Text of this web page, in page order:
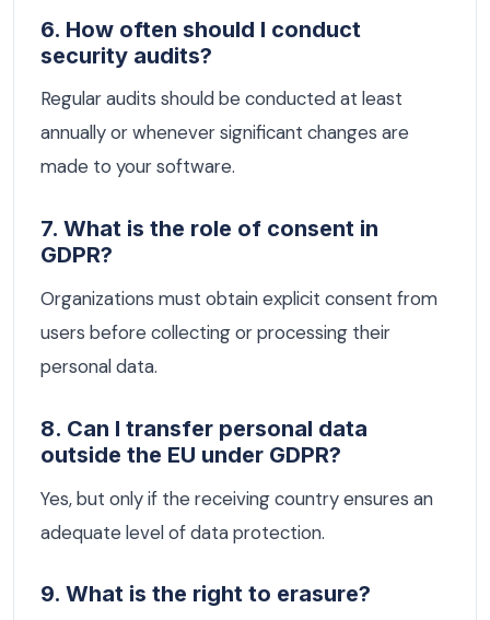
6. How often should I conduct
security audits?
Regular audits should be conducted at least
annually or whenever significant changes are
made to your software.
7. What is the role of consent in
GDPR?
Organizations must obtain explicit consent from
users before collecting or processing their
personal data.
8. Can I transfer personal data
outside the EU under GDPR?
Yes, but only if the receiving country ensures an
adequate level of data protection.
9. What is the right to erasure?